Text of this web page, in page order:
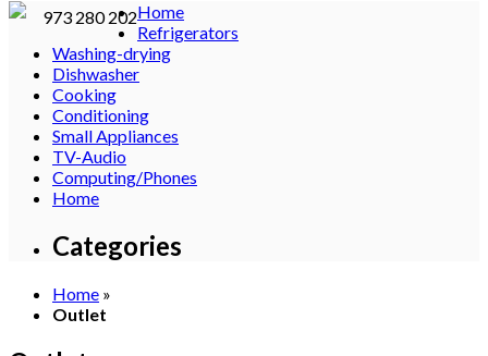
973 280 202Home
Refrigerators
Washing-drying
Dishwasher
Cooking
Conditioning
Small Appliances
TV-Audio
Computing/Phones
Home
Categories
Home »
Outlet